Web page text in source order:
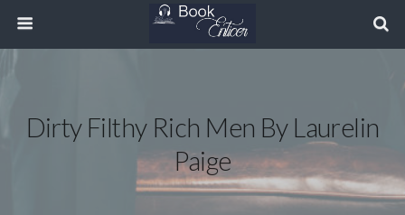
Dirty Filthy Rich Men By Laurelin
Paige